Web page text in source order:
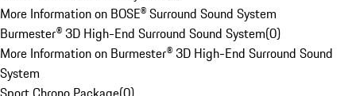
More Information on BOSE® Surround Sound System
Burmester® 3D High-End Surround Sound System(0)
More Information on Burmester® 3D High-End Surround Sound
System